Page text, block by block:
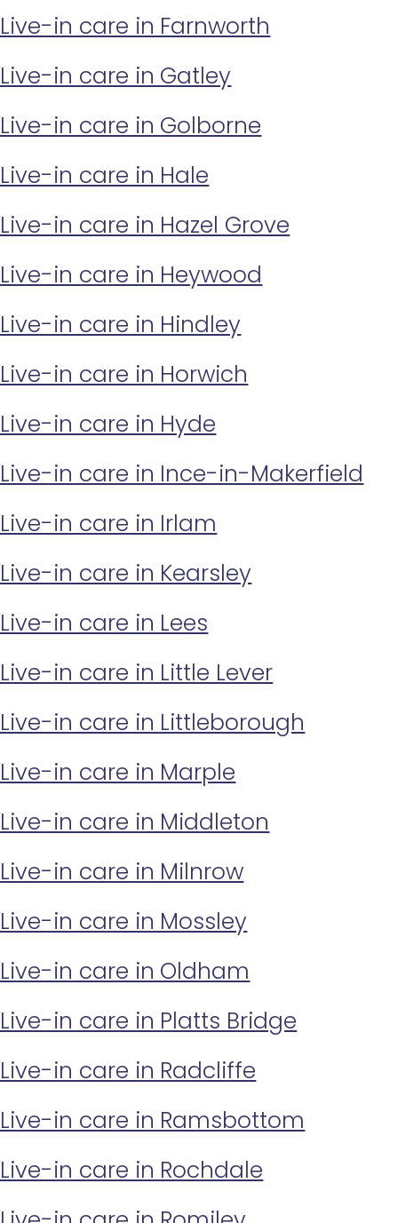
Live-in care in Farnworth
Live-in care in Gatley
Live-in care in Golborne
Live-in care in Hale
Live-in care in Hazel Grove
Live-in care in Heywood
Live-in care in Hindley
Live-in care in Horwich
Live-in care in Hyde
Live-in care in Ince-in-Makerfield
Live-in care in Irlam
Live-in care in Kearsley
Live-in care in Lees
Live-in care in Little Lever
Live-in care in Littleborough
Live-in care in Marple
Live-in care in Middleton
Live-in care in Milnrow
Live-in care in Mossley
Live-in care in Oldham
Live-in care in Platts Bridge
Live-in care in Radcliffe
Live-in care in Ramsbottom
Live-in care in Rochdale